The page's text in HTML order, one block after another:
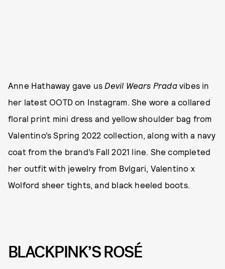
Anne Hathaway gave us Devil Wears Pradavibes in
her latest OOTD on Instagram. She wore a collared
floral print mini dress and yellow shoulder bag from
Valentino’s Spring 2022 collection, along with a navy
coat from the brand’s Fall 2021 line. She completed
her outfit with jewelry from Bvlgari, Valentino x
Wolford sheer tights, and black heeled boots.
BLACKPINK’S ROSÉ